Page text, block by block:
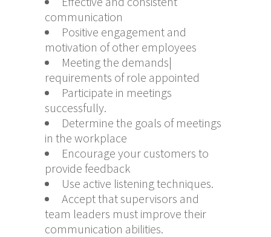
communication
Positive engagement and
motivation of other employees
Meeting the demands|
requirements of role appointed
Participate in meetings
successfully.
Determine the goals of meetings
in the workplace
Encourage your customers to
provide feedback
Use active listening techniques.
Accept that supervisors and
team leaders must improve their
communication abilities.